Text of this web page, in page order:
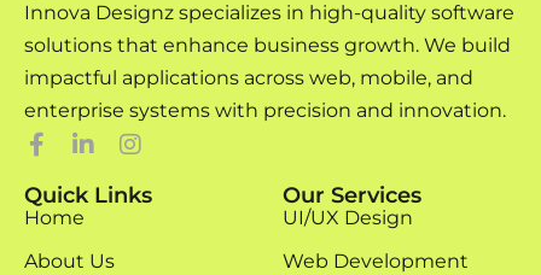
Innova Designz specializes in high-quality software
solutions that enhance business growth. We build
impactful applications across web, mobile, and
enterprise systems with precision and innovation.
Quick Links
Home
About Us
Our Services
UI/UX Design
Web Development